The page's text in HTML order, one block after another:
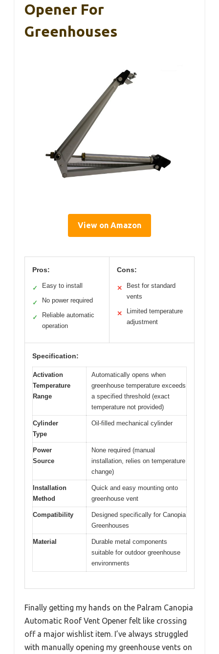
Opener For
Greenhouses
View on Amazon
Pros:
✓ Easy to install
✓ No power required
✓
Reliable automatic
operation
Cons:
✕
Best for standard
vents
✕
Limited temperature
adjustment
Specification:
Activation
Temperature
Range
Automatically opens when
greenhouse temperature exceeds
a specified threshold (exact
temperature not provided)
Cylinder
Type
Oil-filled mechanical cylinder
Power
Source
None required (manual
installation, relies on temperature
change)
Installation
Method
Quick and easy mounting onto
greenhouse vent
Compatibility
Designed specifically for Canopia
Greenhouses
Material
Durable metal components
suitable for outdoor greenhouse
environments
Finally getting my hands on the Palram Canopia
Automatic Roof Vent Opener felt like crossing
off a major wishlist item. I’ve always struggled
with manually opening my greenhouse vents on